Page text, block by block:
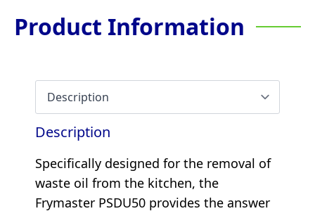
Product Information
Description
Specifically designed for the removal of
waste oil from the kitchen, the
Frymaster PSDU50 provides the answer